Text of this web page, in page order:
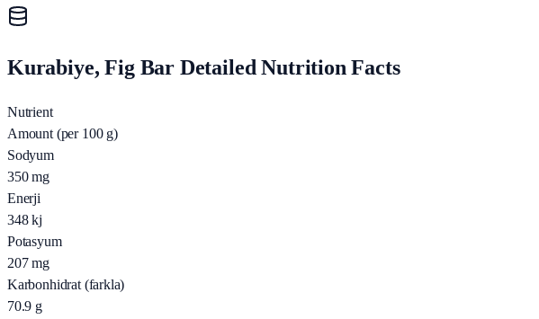
Kurabiye, Fig Bar Detailed Nutrition Facts
Nutrient
Amount (per 100 g)
Sodyum
350 mg
Enerji
348 kj
Potasyum
207 mg
Karbonhidrat (farkla)
70.9 g